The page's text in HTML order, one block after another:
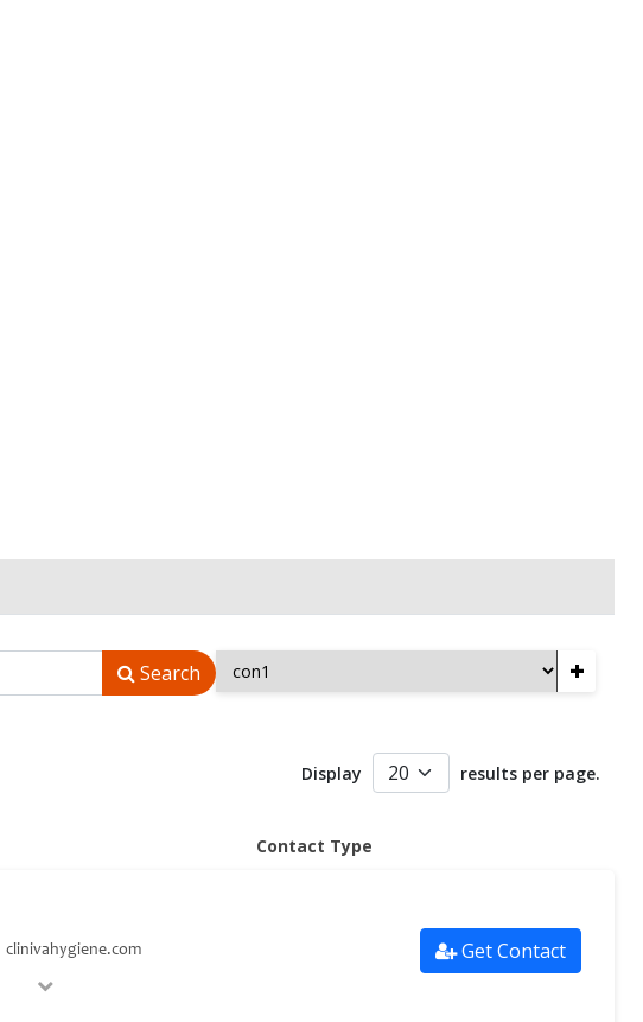
Search +
Display results per page.
Contact Type
clinivahygiene.com Get Contact